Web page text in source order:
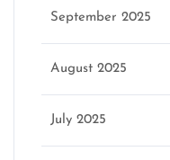
September 2025
August 2025
July 2025